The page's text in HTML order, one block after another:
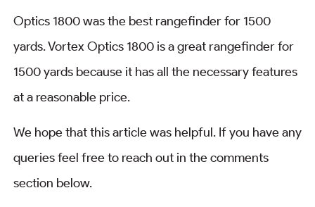
Optics 1800 was the best rangefinder for 1500
yards. Vortex Optics 1800 is a great rangefinder for
1500 yards because it has all the necessary features
at a reasonable price.
We hope that this article was helpful. If you have any
queries feel free to reach out in the comments
section below.